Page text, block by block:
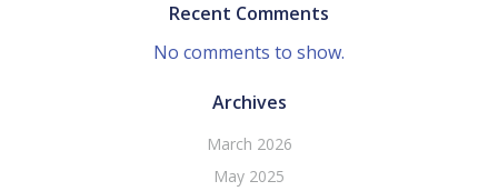
Recent Comments
No comments to show.
Archives
March 2026
May 2025